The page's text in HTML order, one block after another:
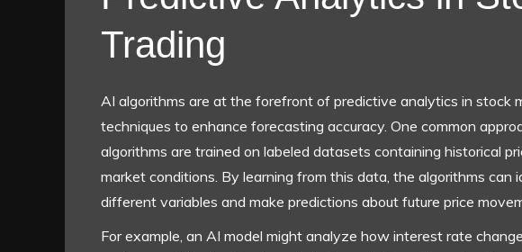
Trading
AI algorithms are at the forefront of predictive analytics in stock
techniques to enhance forecasting accuracy. One common
algorithms are trained on labeled datasets containing historical
market conditions. By learning from this data, the algorithms
different variables and make predictions about future price
For example, an AI model might analyze how interest rate